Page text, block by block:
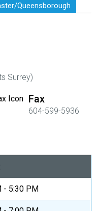
Queensborough
Surrey)
Fax
604-599-5936
- 5:30 PM